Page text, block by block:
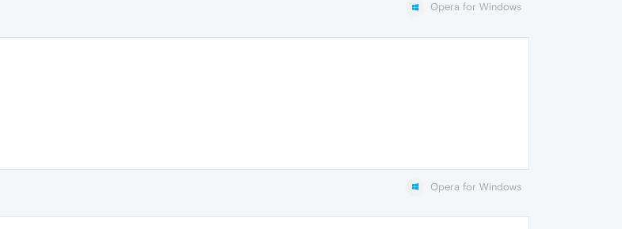
Opera for Windows
Opera for Windows